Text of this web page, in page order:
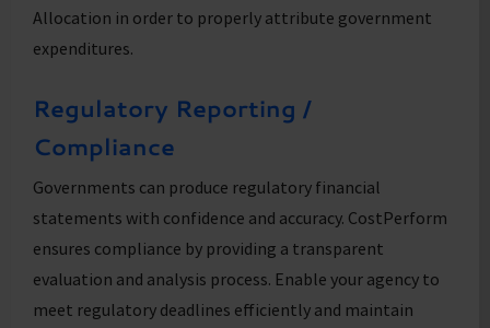
Allocation in order to properly attribute government
expenditures.
Regulatory Reporting /
Compliance
Governments can produce regulatory financial
statements with confidence and accuracy. CostPerform
ensures compliance by providing a transparent
evaluation and analysis process. Enable your agency to
meet regulatory deadlines efficiently and maintain